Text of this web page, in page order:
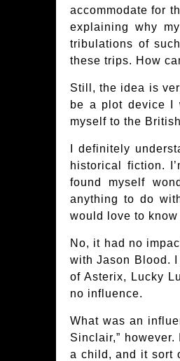
accommodate for
explaining why
tribulations of
these trips. How
Still, the idea is
be a plot device I
myself to the
I definitely
historical fiction.
found myself
anything to do
would love to
No, it had no
with Jason Blood.
of Asterix, Lucky
no influence.
What was an
Sinclair,”
a child, and it sort